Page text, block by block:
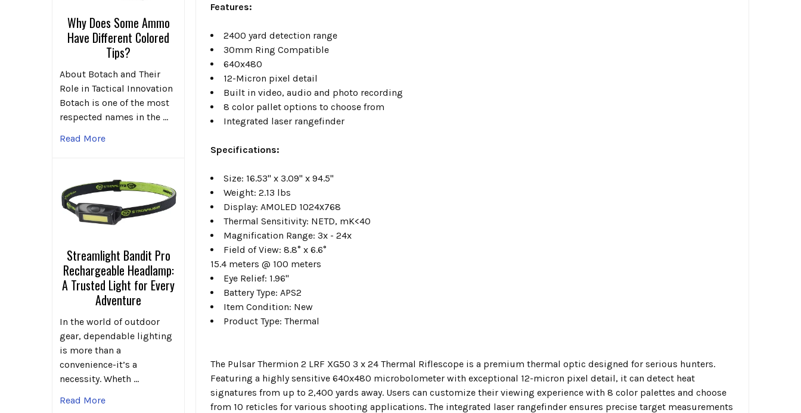
Why Does Some Ammo
Have Different Colored
Tips?
About Botach and Their
Role in Tactical Innovation
Botach is one of the most
respected names in the …
Read More
Streamlight Bandit Pro
Rechargeable Headlamp:
A Trusted Light for Every
Adventure
In the world of outdoor
gear, dependable lighting
is more than a
convenience-it’s a
necessity. Wheth …
Read More
Features:
2400 yard detection range
30mm Ring Compatible
640x480
12-Micron pixel detail
Built in video, audio and photo recording
8 color pallet options to choose from
Integrated laser rangefinder
Specifications:
Size: 16.53" x 3.09" x 94.5"
Weight:2.13 lbs
Display: AMOLED 1024х768
Thermal Sensitivity: NETD, mK<40
Magnification Range:3x - 24x
Field of View:8.8° x 6.6°
15.4 meters @ 100 meters
Eye Relief: 1.96"
Battery Type: APS2
Item Condition: New
Product Type:Thermal
The Pulsar Thermion 2 LRF XG50 3 x 24 Thermal Riflescope is a premium thermal optic designed for serious hunters.
Featuring a highly sensitive 640x480 microbolometer with exceptional 12-micron pixel detail, it can detect heat
signatures from up to 2,400 yards away. Users can customize their viewing experience with 8 color palettes and choose
from 10 reticles for various shooting applications. The integrated laser rangefinder ensures precise target measurements